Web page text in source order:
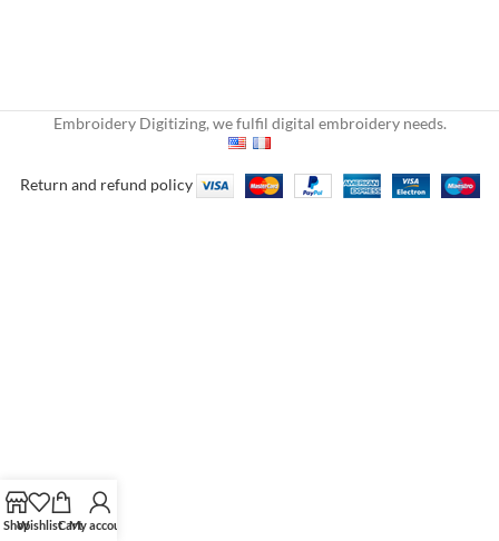
Embroidery Digitizing, we fulfil digital embroidery needs.
Return and refund policy
ShopWishlistCartMy account